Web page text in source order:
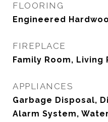
FLOORING
Engineered
FIREPLACE
Family Room, Living
APPLIANCES
Garbage Disposal,
Alarm System,